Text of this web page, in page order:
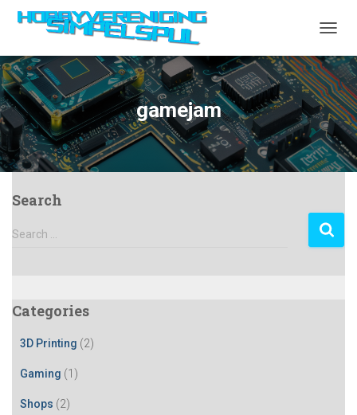
gamejam
Search
S
h
Search …
Categories
3D Printing (2)
Gaming (1)
Shops (2)